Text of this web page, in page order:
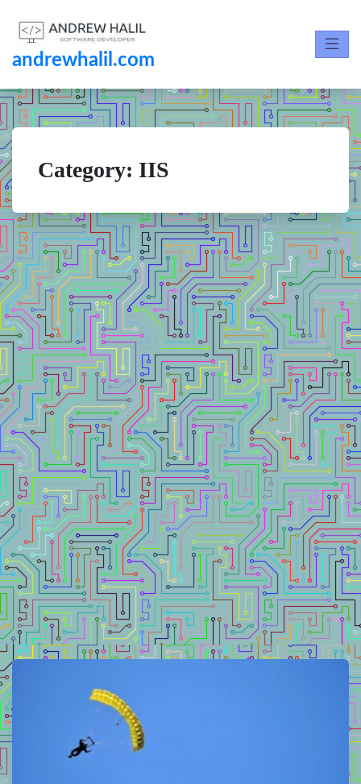
andrewhalil.com
Category: IIS